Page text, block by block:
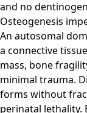
and no
Osteogenesis
An autosomal
a connective
mass, bone
minimal trauma.
forms without
perinatal lethality.